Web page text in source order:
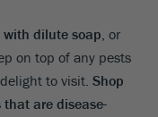
dilute soap, or
on top of any pests
to visit. Shop
are disease-